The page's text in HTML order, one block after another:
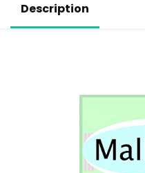
Description